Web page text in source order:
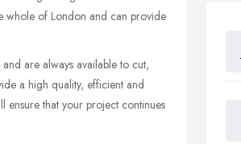
whole of London and can provide
are always available to cut,
a high quality, efficient and
ensure that your project continues